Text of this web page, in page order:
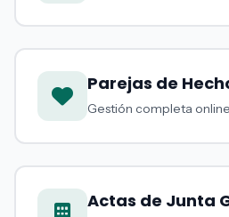
Parejas de
Gestión completa online
Actas de Junta